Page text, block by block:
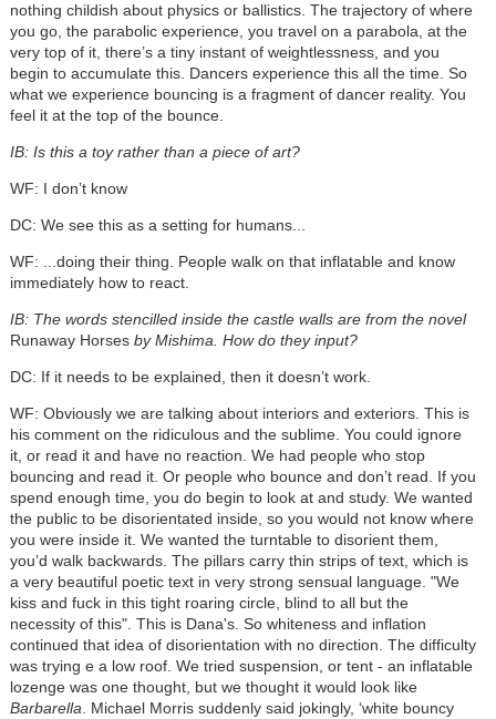
nothing childish about physics or ballistics. The trajectory of where
you go, the parabolic experience, you travel on a parabola, at the
very top of it, there’s a tiny instant of weightlessness, and you
begin to accumulate this. Dancers experience this all the time. So
what we experience bouncing is a fragment of dancer reality. You
feel it at the top of the bounce.
IB: Is this a toy rather than a piece of art?
WF: I don’t know
DC: We see this as a setting for humans...
WF: ...doing their thing. People walk on that inflatable and know
immediately how to react.
IB: The words stencilled inside the castle walls are from the novel
Runaway Horsesby Mishima. How do they input?
DC: If it needs to be explained, then it doesn’t work.
WF: Obviously we are talking about interiors and exteriors. This is
his comment on the ridiculous and the sublime. You could ignore
it, or read it and have no reaction. We had people who stop
bouncing and read it. Or people who bounce and don’t read. If you
spend enough time, you do begin to look at and study. We wanted
the public to be disorientated inside, so you would not know where
you were inside it. We wanted the turntable to disorient them,
you’d walk backwards. The pillars carry thin strips of text, which is
a very beautiful poetic text in very strong sensual language. "We
kiss and fuck in this tight roaring circle, blind to all but the
necessity of this". This is Dana's. So whiteness and inflation
continued that idea of disorientation with no direction. The difficulty
was trying e a low roof. We tried suspension, or tent - an inflatable
lozenge was one thought, but we thought it would look like
Barbarella. Michael Morris suddenly said jokingly, ‘white bouncy